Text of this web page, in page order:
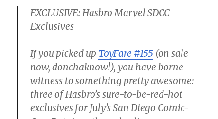
EXCLUSIVE: Hasbro Marvel SDCC
Exclusives
If you picked up ToyFare #155 (on sale
now, donchaknow!), you have borne
witness to something pretty awesome:
three of Hasbro’s sure-to-be-red-hot
exclusives for July’s San Diego Comic-